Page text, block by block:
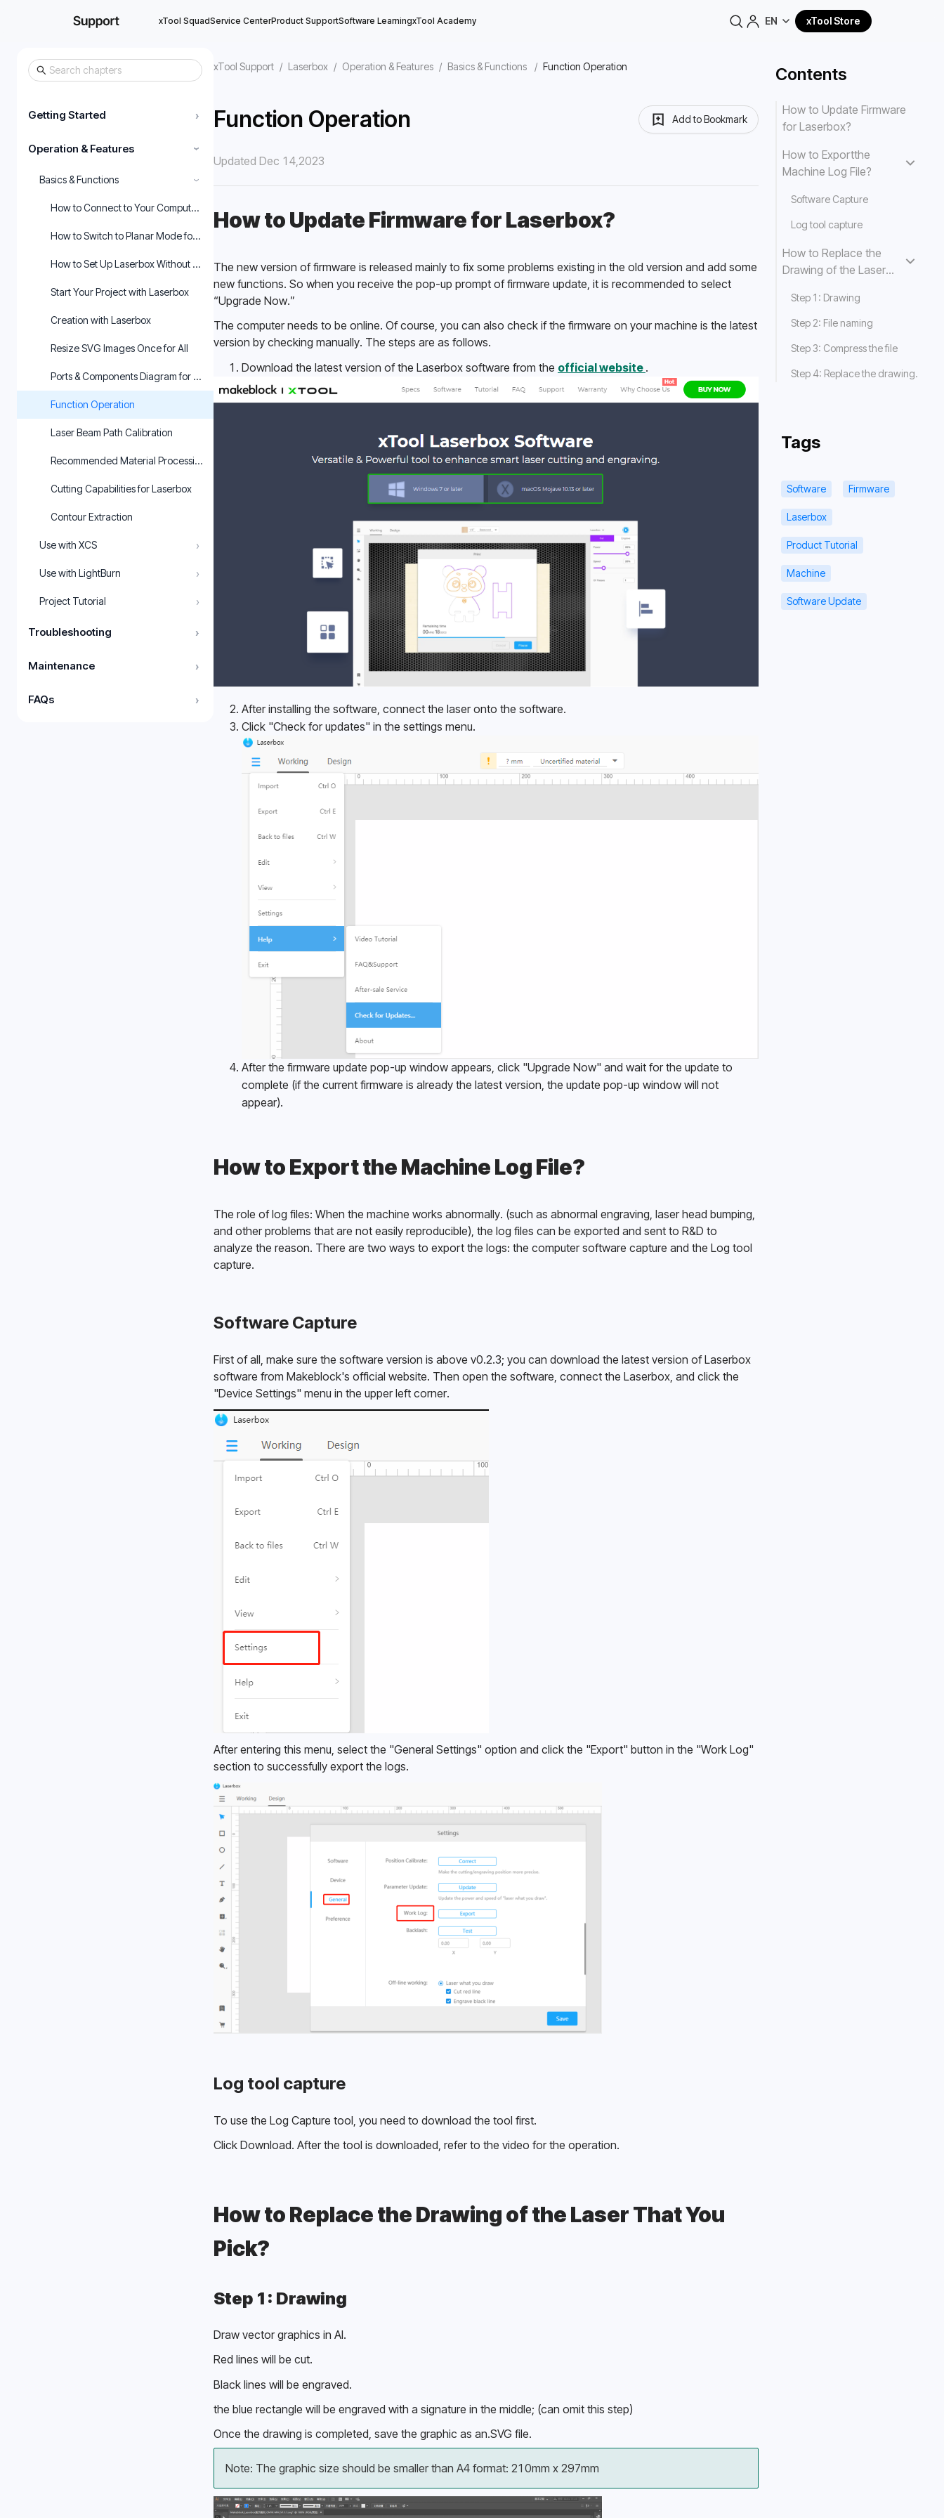
xTool SquadService CenterProduct SupportSoftware LearningxTool Academy EN xTool Store
Getting Started ›
Operation & Features ›
Basics & Functions ›
How to Connect to Your Computer and Start Using the Machine
How to Switch to Planar Mode for Laserbox Rotary
How to Set Up Laserbox Without the Purifier
Start Your Project with Laserbox
Creation with Laserbox
Resize SVG Images Once for All
Ports & Components Diagram for Laserbox
Function Operation
Laser Beam Path Calibration
Recommended Material Processing Parameters for Laserbox
Cutting Capabilities for Laserbox
Contour Extraction
Use with XCS ›
Use with LightBurn ›
Project Tutorial ›
Troubleshooting ›
Maintenance ›
FAQs ›
xTool Support / Laserbox / Operation & Features / Basics & Functions / Function Operation
Function Operation Add to Bookmark
Updated Dec 14,2023
How to Update Firmware for Laserbox?
The new version of firmware is released mainly to fix some problems existing in the old version and add some
new functions. So when you receive the pop-up prompt of firmware update, it is recommended to select
“Upgrade Now.”
The computer needs to be online. Of course, you can also check if the firmware on your machine is the latest
version by checking manually. The steps are as follows.
Download the latest version of the Laserbox software from the official website .
After installing the software, connect the laser onto the software.
Click "Check for updates" in the settings menu.
After the firmware update pop-up window appears, click "Upgrade Now" and wait for the update to
complete (if the current firmware is already the latest version, the update pop-up window will not
appear).
How to Export the Machine Log File?
The role of log files: When the machine works abnormally. (such as abnormal engraving, laser head bumping,
and other problems that are not easily reproducible), the log files can be exported and sent to R&D to
analyze the reason. There are two ways to export the logs: the computer software capture and the Log tool
capture.
Software Capture
First of all, make sure the software version is above v0.2.3; you can download the latest version of Laserbox
software from Makeblock's official website. Then open the software, connect the Laserbox, and click the
"Device Settings" menu in the upper left corner.
After entering this menu, select the "General Settings" option and click the "Export" button in the "Work Log"
section to successfully export the logs.
Log tool capture
To use the Log Capture tool, you need to download the tool first.
Click Download. After the tool is downloaded, refer to the video for the operation.
How to Replace the Drawing of the Laser That You
Pick?
Step 1: Drawing
Draw vector graphics in AI.
Red lines will be cut.
Black lines will be engraved.
the blue rectangle will be engraved with a signature in the middle; (can omit this step)
Once the drawing is completed, save the graphic as an.SVG file.
Note: The graphic size should be smaller than A4 format: 210mm x 297mm
Contents
How to Update Firmware
for Laserbox?
How to Exportthe
Machine Log File?
Software Capture
Log tool capture
How to Replace the
Drawing of the Laser
Step 1: Drawing
Step 2: File naming
Step 3: Compress the file
Step 4: Replace the drawing.
Tags
Software Firmware
Laserbox
Product Tutorial
Machine
Software Update